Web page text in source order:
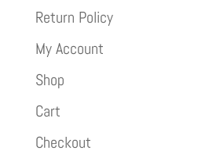
Return Policy
My Account
Shop
Cart
Checkout